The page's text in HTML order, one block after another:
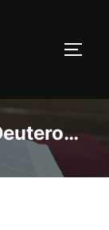
Vows of Membership (Deuteronomy 27:9-26)